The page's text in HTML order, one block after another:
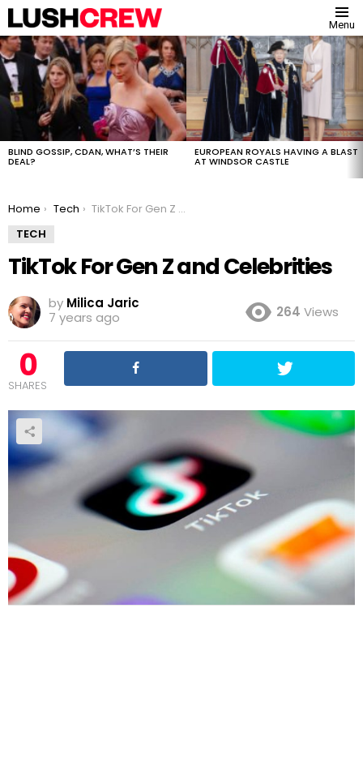
Menu
MOST
VIEWED
STORIES
BLIND GOSSIP, CDAN, WHAT’S THEIR
DEAL?
EUROPEAN ROYALS HAVING A BLAST
AT WINDSOR CASTLE
You are here:
Home Tech
TikTok For Gen Z and Celebrities
TECH
TikTok For Gen Z and Celebrities
by Milica Jaric
7 years ago
264 Views
0
SHARES